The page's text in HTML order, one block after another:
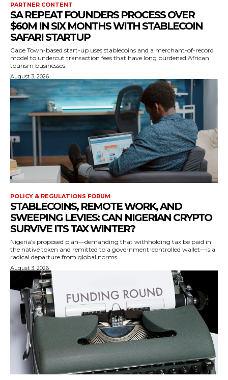
PARTNER CONTENT
SA REPEAT FOUNDERS PROCESS OVER
$60M IN SIX MONTHS WITH STABLECOIN
SAFARI STARTUP
Cape Town-based start-up uses stablecoins and a merchant-of-record
model to undercut transaction fees that have long burdened African
tourism businesses.
August 3, 2026
POLICY & REGULATIONS FORUM
STABLECOINS, REMOTE WORK, AND
SWEEPING LEVIES: CAN NIGERIAN CRYPTO
SURVIVE ITS TAX WINTER?
Nigeria’s proposed plan—demanding that withholding tax be paid in
the native token and remitted to a government-controlled wallet—is a
radical departure from global norms.
August 3, 2026